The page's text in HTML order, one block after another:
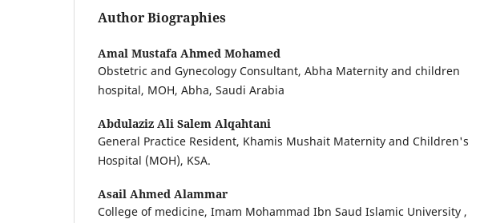
Author Biographies
Amal Mustafa Ahmed Mohamed
Obstetric and Gynecology Consultant, Abha Maternity and children
hospital, MOH, Abha, Saudi Arabia
Abdulaziz Ali Salem Alqahtani
General Practice Resident, Khamis Mushait Maternity and Children's
Hospital (MOH), KSA.
Asail Ahmed Alammar
College of medicine, Imam Mohammad Ibn Saud Islamic University ,